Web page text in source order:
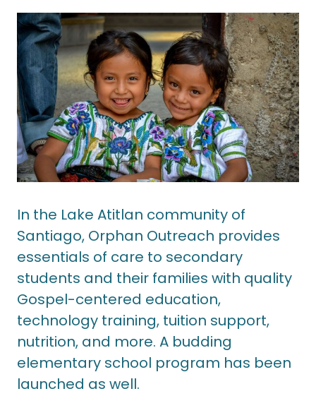
In the Lake Atitlan community of
Santiago, Orphan Outreach provides
essentials of care to secondary
students and their families with quality
Gospel-centered education,
technology training, tuition support,
nutrition, and more. A budding
elementary school program has been
launched as well.